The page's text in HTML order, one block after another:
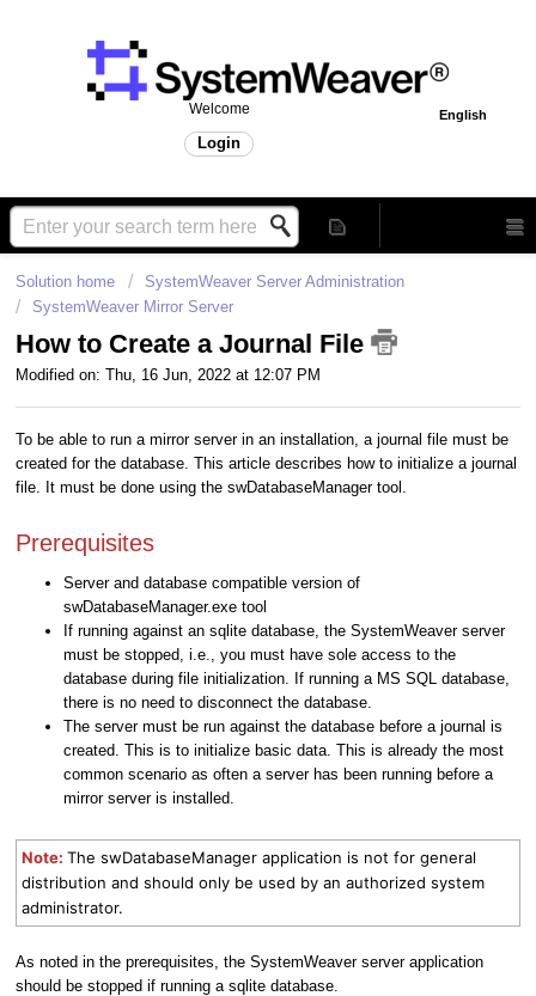
English
Welcome
Login
Solution home
SystemWeaver Server Administration
SystemWeaver Mirror Server
How to Create a Journal File
Modified on: Thu, 16 Jun, 2022 at 12:07 PM
To be able to run a mirror server in an installation, a journal file must be
created for the database. This article describes how to initialize a journal
file. It must be done using the swDatabaseManager tool.
Prerequisites
Server and database compatible version of
swDatabaseManager.exe tool
If running against an sqlite database, the SystemWeaver server
must be stopped, i.e., you must have sole access to the
database during file initialization. If running a MS SQL database,
there is no need to disconnect the database.
The server must be run against the database before a journal is
created. This is to initialize basic data. This is already the most
common scenario as often a server has been running before a
mirror server is installed.
Note: The swDatabaseManager application is not for general
distribution and should only be used by an authorized system
administrator.
As noted in the prerequisites, the SystemWeaver server application
should be stopped if running a sqlite database.